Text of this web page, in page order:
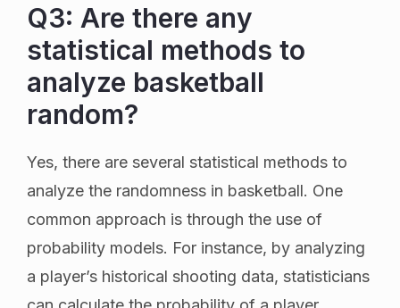
Q3: Are there any
statistical methods to
analyze basketball
random?
Yes, there are several statistical methods to
analyze the randomness in basketball. One
common approach is through the use of
probability models. For instance, by analyzing
a player’s historical shooting data, statisticians